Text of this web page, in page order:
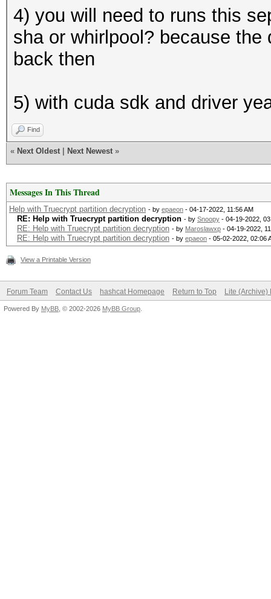
4) you will need to runs this
sha or whirlpool? because
back then
5) with cuda sdk and driver
Find
« Next Oldest Next Newest »
Messages In This Thread
Help with Truecrypt partition decryption - by epaeon - 04-17-2022, 11:56 AM
RE: Help with Truecrypt partition decryption - by Snoopy - 04-19-2022,
RE: Help with Truecrypt partition decryption - by Maroslawxp - 04-19-2022,
RE: Help with Truecrypt partition decryption - by epaeon - 05-02-2022, 02:06
View a Printable Version
Forum Team Contact Us hashcat Homepage Return to Top Lite (Archive)
Powered By MyBB , © 2002-2026 MyBB Group